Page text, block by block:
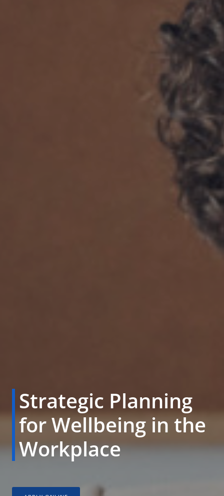
Strategic Planning
for Wellbeing in the
Workplace